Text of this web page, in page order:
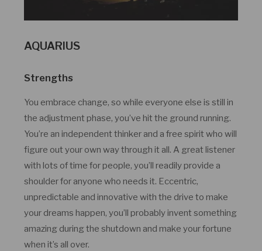
AQUARIUS
Strengths
You embrace change, so while everyone else is still in
the adjustment phase, you’ve hit the ground running.
You’re an independent thinker and a free spirit who will
figure out your own way through it all. A great listener
with lots of time for people, you’ll readily provide a
shoulder for anyone who needs it. Eccentric,
unpredictable and innovative with the drive to make
your dreams happen, you’ll probably invent something
amazing during the shutdown and make your fortune
when it’s all over.